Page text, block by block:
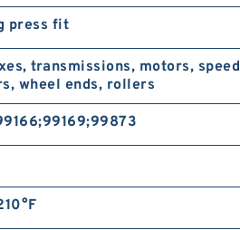
press fit
transmissions, motors, speed
wheel ends, rollers